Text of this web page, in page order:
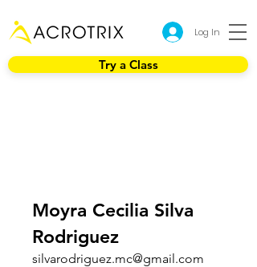
Log In
Try a Class
Moyra Cecilia Silva
Rodriguez
silvarodriguez.mc@gmail.com